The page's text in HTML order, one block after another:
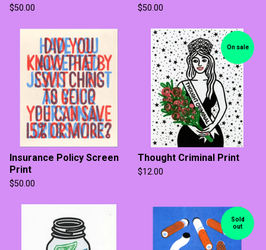
$50.00 $50.00
Insurance Policy Screen
Print
$50.00
On sale
Thought Criminal Print
$12.00
Sold
out